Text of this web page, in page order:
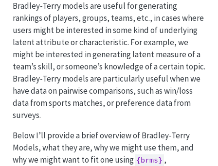
Bradley-Terry models are useful for generating
rankings of players, groups, teams, etc., in cases where
users might be interested in some kind of underlying
latent attribute or characteristic. For example, we
might be interested in generating latent measure of a
team’s skill, or someone’s knowledge of a certain topic.
Bradley-Terry models are particularly useful when we
have data on pairwise comparisons, such as win/loss
data from sports matches, or preference data from
surveys.
Below I’ll provide a brief overview of Bradley-Terry
Models, what they are, why we might use them, and
why we might want to fit one using {brms} ,